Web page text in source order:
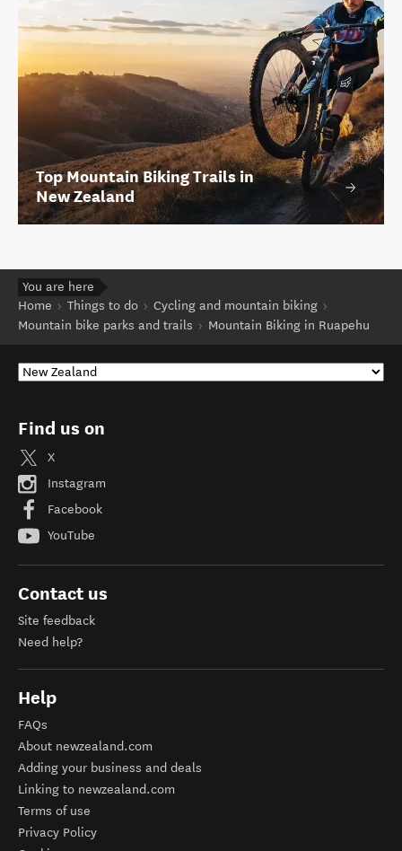
Top Mountain Biking Trails in
New Zealand
You are here
Home
Things to do
Cycling and mountain biking
Mountain bike parks and trails
Mountain Biking in Ruapehu
Find us on
X
Instagram
Facebook
YouTube
Contact us
Site feedback
Need help?
Help
FAQs
About newzealand.com
Adding your business and deals
Linking to newzealand.com
Terms of use
Privacy Policy